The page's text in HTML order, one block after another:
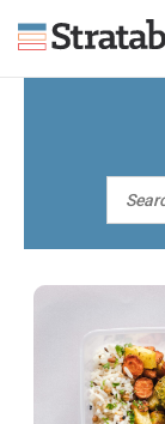
Omni Brief
About Us
Contact Us